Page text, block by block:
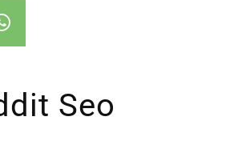
Seo